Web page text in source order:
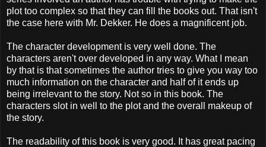
plot too complex so that they can fill the books out. That isn't
the case here with Mr. Dekker. He does a magnificent job.
The character development is very well done. The
characters aren't over developed in any way. What I mean
by that is that sometimes the author tries to give you way too
much information on the character and half of it ends up
being irrelevant to the story. Not so in this book. The
characters slot in well to the plot and the overall makeup of
the story.
The readability of this book is very good. It has great pacing